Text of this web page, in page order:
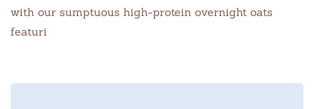
with our sumptuous high-protein overnight oats
featuri